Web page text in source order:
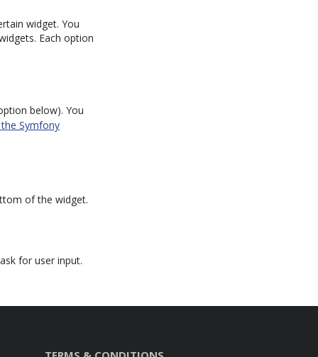
widget. You
Each option
below). You
Symfony
of the widget.
for user input.